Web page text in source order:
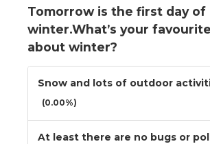
Tomorrow is the first day of
winter.What’s your
about winter?
Snow and lots of outdoor
(0.00%)
At least there are no bugs or